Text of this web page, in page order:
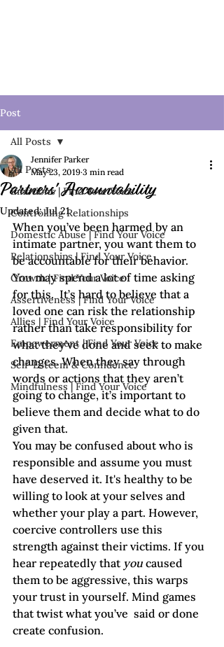
Post
All Posts
Emotions | Find Your Voice
Controlling Relationships
Domestic Abuse | Find Your Voice
Relationships | Find Your Voice
Growth | Find Your Voice
Assertiveness | Find Your Voice
Allies | Find Your Voice
Empowerment | Find Your Voice
Self-Esteem & Confidence
Mindfulness | Find Your Voice
All Posts
Partners' Accountability
Jennifer Parker
May 23, 2019 3 min read
Updated:Jul 21
When you’ve been harmed by an
intimate partner, you want them to
be accountable for their behavior.
You may spend a lot of time asking
for this.  It’s hard to believe that a
loved one can risk the relationship
rather than take responsibility for
what they’ve done and seek to make
changes. When they say through
words or actions that they aren’t
going to change, it’s important to
believe them and decide what to do
given that.
You may be confused about who is
responsible and assume you must
have deserved it. It's healthy to be
willing to look at your selves and
whether your play a part. However,
coercive controllers use this
strength against their victims. If you
hear repeatedly that you caused
them to be aggressive, this warps
your trust in yourself. Mind games
that twist what you’ve  said or done
create confusion.